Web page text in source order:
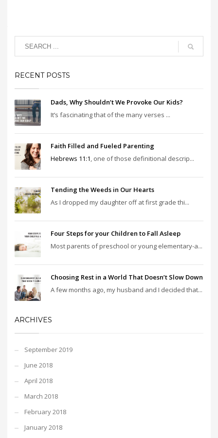
RECENT POSTS
Dads, Why Shouldn’t We Provoke Our Kids?
It’s fascinating that of the many verses ...
Faith Filled and Fueled Parenting
Hebrews 11:1, one of those definitional descrip...
Tending the Weeds in Our Hearts
As I dropped my daughter off at first grade thi...
Four Steps for your Children to Fall Asleep
Most parents of preschool or young elementary-a...
Choosing Rest in a World That Doesn’t Slow Down
A few months ago, my husband and I decided that...
ARCHIVES
September 2019
June 2018
April 2018
March 2018
February 2018
January 2018